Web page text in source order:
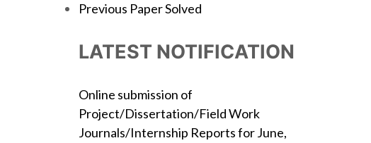
Previous Paper Solved
LATEST NOTIFICATION
Online submission of
Project/Dissertation/Field Work
Journals/Internship Reports for June,